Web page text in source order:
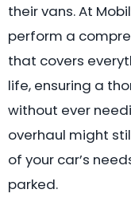
their vans. At
perform a
that covers
life, ensuring a
without ever
overhaul might
of your car’s
parked.